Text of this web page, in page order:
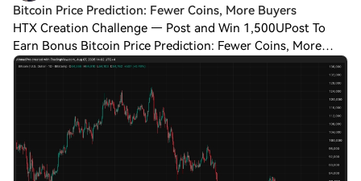
Bitcoin Price Prediction: Fewer Coins, More Buyers
HTX Creation Challenge — Post and Win 1,500UPost To
Earn Bonus Bitcoin Price Prediction: Fewer Coins, More
Buyers, And One Meeting That Decides Everything The daily